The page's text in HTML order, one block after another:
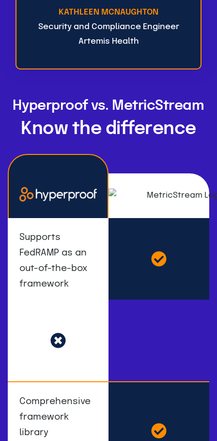
KATHLEEN MCNAUGHTON
Security and Compliance Engineer
Artemis Health
Hyperproof vs. MetricStream
Know the difference
Supports
FedRAMP as an
out-of-the-box
framework
Comprehensive
framework
library